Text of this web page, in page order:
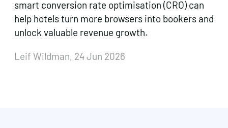
smart conversion rate optimisation (CRO) can
help hotels turn more browsers into bookers and
unlock valuable revenue growth.
Leif Wildman, 24 Jun 2026